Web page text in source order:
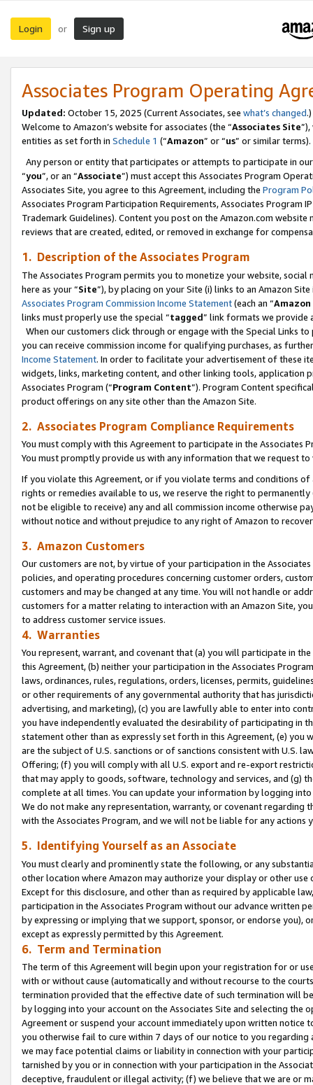
Login or Sign up
Associates Program Operating
Updated: October 15, 2025 (Current Associates, see what’s changed.)
Welcome to Amazon’s website for associates (the “Associates Site
entities as set forth in Schedule 1 (“Amazon” or “us” or similar terms).
Any person or entity that participates or attempts to participate in
“you”, or an “Associate”) must accept this Associates Program
Associates Site, you agree to this Agreement, including the Program
Associates Program Participation Requirements, Associates Program
Trademark Guidelines). Content you post on the Amazon.com
reviews that are created, edited, or removed in exchange for
1. Description of the Associates Program
The Associates Program permits you to monetize your website,
here as your “Site”), by placing on your Site (i) links to an Amazon
Associates Program Commission Income Statement(each an “
links must properly use the special “tagged” link formats we provide
When our customers click through or engage with the Special Links
you can receive commission income for qualifying purchases, as
Income Statement. In order to facilitate your advertisement of these
widgets, links, marketing content, and other linking tools, application
Associates Program (“Program Content”). Program Content
product offerings on any site other than the Amazon Site.
2. Associates Program Compliance Requirements
You must comply with this Agreement to participate in the Associates
You must promptly provide us with any information that we request
If you violate this Agreement, or if you violate terms and conditions
rights or remedies available to us, we reserve the right to
not be eligible to receive) any and all commission income otherwise
without notice and without prejudice to any right of Amazon to
3. Amazon Customers
Our customers are not, by virtue of your participation in the
policies, and operating procedures concerning customer orders,
customers and may be changed at any time. You will not handle or
customers for a matter relating to interaction with an Amazon Site,
to address customer service issues.
4. Warranties
You represent, warrant, and covenant that (a) you will participate in
this Agreement, (b) neither your participation in the Associates
laws, ordinances, rules, regulations, orders, licenses, permits,
or other requirements of any governmental authority that has
advertising, and marketing), (c) you are lawfully able to enter into
you have independently evaluated the desirability of participating in
statement other than as expressly set forth in this Agreement, (e)
are the subject of U.S. sanctions or of sanctions consistent with U.S.
Offering; (f) you will comply with all U.S. export and re-export
that may apply to goods, software, technology and services, and (g)
complete at all times. You can update your information by logging
We do not make any representation, warranty, or covenant regarding
with the Associates Program, and we will not be liable for any actions
5. Identifying Yourself as an Associate
You must clearly and prominently state the following, or any
other location where Amazon may authorize your display or other use
Except for this disclosure, and other than as required by applicable
participation in the Associates Program without our advance written
by expressing or implying that we support, sponsor, or endorse you),
except as expressly permitted by this Agreement.
6. Term and Termination
The term of this Agreement will begin upon your registration for or
with or without cause (automatically and without recourse to the
termination provided that the effective date of such termination will
by logging into your account on the Associates Site and selecting the
Agreement or suspend your account immediately upon written
you otherwise fail to cure within 7 days of our notice to you
we may face potential claims or liability in connection with your
tarnished by you or in connection with your participation in the
deceptive, fraudulent or illegal activity; (f) we believe that we are or